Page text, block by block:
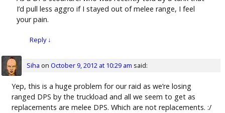
I’d pull less aggro if I stayed out of melee range, I feel
your pain.
Reply↓
Siha on October 9, 2012 at 10:29 am said:
Yep, this is a huge problem for our raid as we’re losing
ranged DPS by the truckload and all we seem to get as
replacements are melee DPS. Which are not replacements. :/